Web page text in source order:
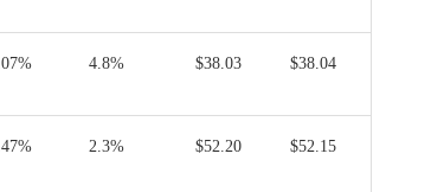
4.8% $38.03 $38.04
2.3% $52.20 $52.15